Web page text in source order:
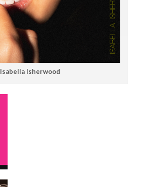
Isabella Isherwood